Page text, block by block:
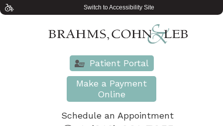
Switch to Accessibility Site
Patient Portal
Make a Payment
Online
Schedule an Appointment